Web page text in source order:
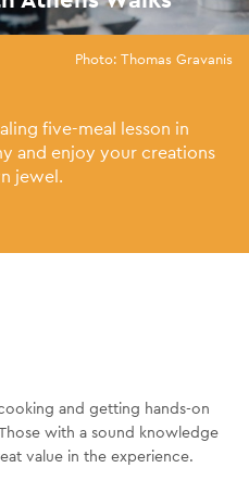
Photo: Thomas Gravanis
five-meal lesson in
and enjoy your creations
jewel.
and getting hands-on
with a sound knowledge
value in the experience.